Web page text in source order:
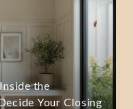
the
Your Closing